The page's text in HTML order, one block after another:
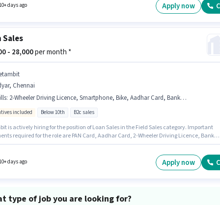
days ago Apply now
Sales
- 28,000per month *
Chennai
: 2-Wheeler Driving Licence, Smartphone, Bike, Aadhar Card, Bank Account, PAN Card
included Below 10th B2c sales
is actively hiring for the position of Loan Sales in the Field Sales category. Important
required for the role are PAN Card, Aadhar Card, 2-Wheeler Driving Licence, Bank
perk like Insurance, PF.
days ago Apply now
type of job you are looking for?